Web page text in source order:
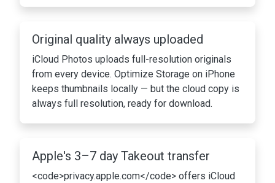
Original quality always uploaded
iCloud Photos uploads full-resolution originals
from every device. Optimize Storage on iPhone
keeps thumbnails locally — but the cloud copy is
always full resolution, ready for download.
Apple's 3–7 day Takeout transfer
<code>privacy.apple.com</code> offers iCloud